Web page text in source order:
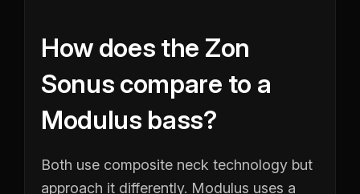
How does the Zon
Sonus compare to a
Modulus bass?
Both use composite neck technology but
approach it differently. Modulus uses a